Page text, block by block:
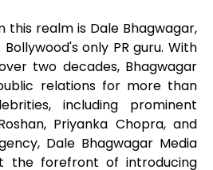
this realm is Dale Bhagwagar,
only PR guru. With
two decades, Bhagwagar
relations for more than
including prominent
Priyanka Chopra, and
Dale Bhagwagar Media
the forefront of introducing